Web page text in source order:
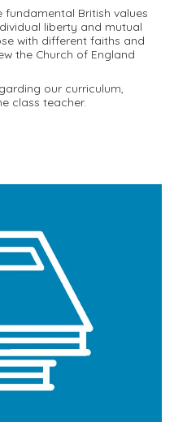
British values
liberty and mutual
with different faiths and
the Church of England
our curriculum,
class teacher.